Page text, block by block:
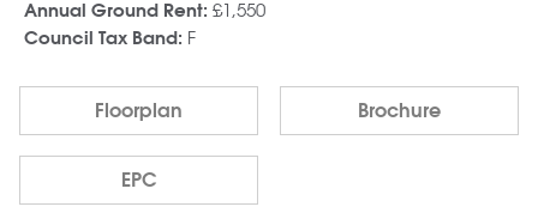
Annual Ground Rent: £1,550
Council Tax Band: F
Floorplan Brochure
EPC